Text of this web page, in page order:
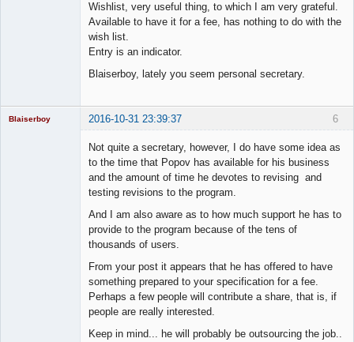
Wishlist, very useful thing, to which I am very grateful.
Available to have it for a fee, has nothing to do with the
wish list.
Entry is an indicator.
Blaiserboy, lately you seem personal secretary.
6
Blaiserboy 2016-10-31 23:39:37
Not quite a secretary, however, I do have some idea as
to the time that Popov has available for his business
and the amount of time he devotes to revising and
testing revisions to the program.
And I am also aware as to how much support he has to
provide to the program because of the tens of
thousands of users.
From your post it appears that he has offered to have
something prepared to your specification for a fee.
Perhaps a few people will contribute a share, that is, if
people are really interested.
Keep in mind... he will probably be outsourcing the job..